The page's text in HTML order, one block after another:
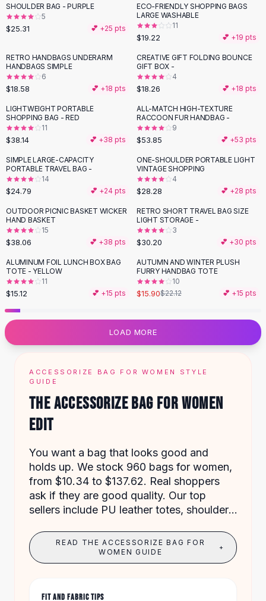
Flat Sandals
Wedge Sandals
Ankle Strap
Flip Flops
Flats
Loafers
Flat Pumps
Flat Sandals
Sneakers
Sunglasses
Sunglasses For Women
Glasses For Women
Prescription Frames
Metallic Glasses
Glasses Frames
Quilted Totes
Designer Totes
Waterproof Totes
Shoulder Bags
Crossbody Leather
Designer Shoulder
Leather Shoulder
Summer Shoulder
Clutches
Clutch Bags
Women's Clutches
Backpacks
School Backpacks
Girls Backpacks
Pumps
Pumps
Low Heel Pumps
Flat Pumps
Winter Snow Boots
SHOULDER BAG - PURPLE
5
$25.31 💕 +25 pts
ECO-FRIENDLY SHOPPING BAGS
LARGE WASHABLE
11
$19.22 💕 +19 pts
RETRO HANDBAGS UNDERARM
HANDBAGS SIMPLE
6
$18.58 💕 +18 pts
CREATIVE GIFT FOLDING BOUNCE
GIFT BOX -
4
$18.26 💕 +18 pts
LIGHTWEIGHT PORTABLE
SHOPPING BAG - RED
11
$38.14 💕 +38 pts
ALL-MATCH HIGH-TEXTURE
RACCOON FUR HANDBAG -
9
$53.85 💕 +53 pts
SIMPLE LARGE-CAPACITY
PORTABLE TRAVEL BAG -
14
$24.79 💕 +24 pts
ONE-SHOULDER PORTABLE LIGHT
VINTAGE SHOPPING
4
$28.28 💕 +28 pts
OUTDOOR PICNIC BASKET WICKER
HAND BASKET
15
$38.06 💕 +38 pts
RETRO SHORT TRAVEL BAG SIZE
LIGHT STORAGE -
3
$30.20 💕 +30 pts
ALUMINUM FOIL LUNCH BOX BAG
TOTE - YELLOW
11
$15.12 💕 +15 pts
- 28%
AUTUMN AND WINTER PLUSH
FURRY HANDBAG TOTE
10
$15.90$22.12 💕 +15 pts
LOAD MORE
ACCESSORIZE BAG FOR WOMEN STYLE
GUIDE
THE ACCESSORIZE BAG FOR WOMEN
EDIT
You want a bag that looks good and
holds up. We stock 960 bags for women,
from $10.34 to $137.62. Real shoppers
ask if they are good quality. Our top
sellers include PU leather totes, shoulder
handbags.READ THE ACCESSORIZE BAG FOR
WOMEN GUIDE
+
FIT AND FABRIC TIPS